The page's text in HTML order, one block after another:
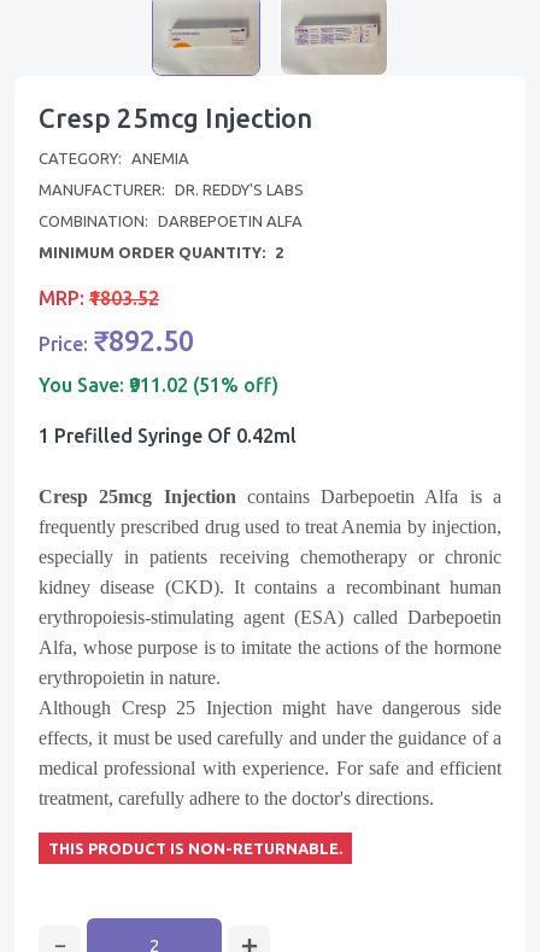
Cresp 25mcg Injection
CATEGORY:
ANEMIA
MANUFACTURER:
DR. REDDY'S LABS
COMBINATION:
DARBEPOETIN ALFA
MINIMUM ORDER QUANTITY:
2
MRP: ₹1803.52
Price: ₹892.50
You Save: ₹911.02 (51% off)
1 Prefilled Syringe Of 0.42ml
Cresp 25mcg Injection contains Darbepoetin Alfa is a
frequently prescribed drug used to treat Anemia by injection,
especially in patients receiving chemotherapy or chronic
kidney disease (CKD). It contains a recombinant human
erythropoiesis-stimulating agent (ESA) called Darbepoetin
Alfa, whose purpose is to imitate the actions of the hormone
erythropoietin in nature.
Although Cresp 25 Injection might have dangerous side
effects, it must be used carefully and under the guidance of a
medical professional with experience. For safe and efficient
treatment, carefully adhere to the doctor's directions.
THIS PRODUCT IS NON-RETURNABLE.